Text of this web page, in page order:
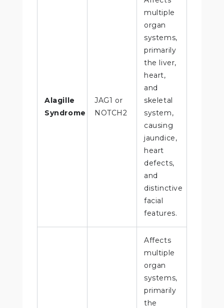
Alagille
Syndrome
JAG1 or
NOTCH2
multiple
organ
systems,
primarily
the liver,
heart,
and
skeletal
system,
causing
jaundice,
heart
defects,
and
distinctive
facial
features.
Affects
multiple
organ
systems,
primarily
the